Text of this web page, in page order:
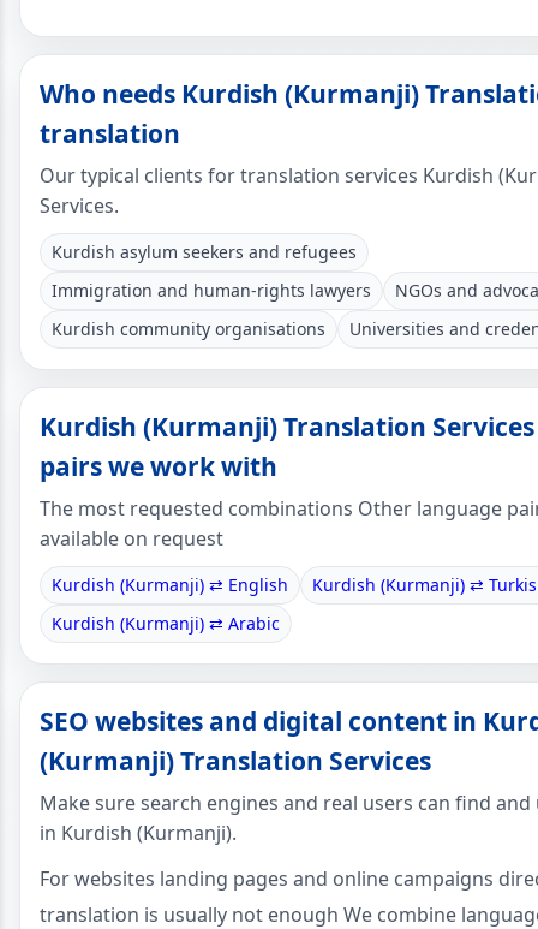
Who needs Kurdish (Kurmanji)
translation
Our typical clients for translation services Kurdish
Services.
Kurdish asylum seekers and refugees
Immigration and human-rights lawyers
NGOs and
Kurdish community organisations
Universities and
Kurdish (Kurmanji) Translation
pairs we work with
The most requested combinations Other language
available on request
Kurdish (Kurmanji) ⇄ English
Kurdish (Kurmanji) ⇄
Kurdish (Kurmanji) ⇄ Arabic
SEO websites and digital content in
(Kurmanji) Translation Services
Make sure search engines and real users can find
in Kurdish (Kurmanji).
For websites landing pages and online campaigns
translation is usually not enough We combine